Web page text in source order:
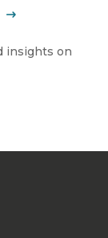
insights on